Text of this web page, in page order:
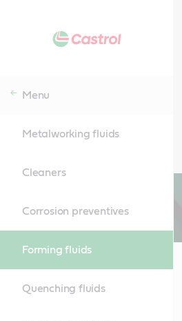
Menu
Metalworking fluids
Cleaners
Corrosion preventives
Forming fluids
Quenching fluids